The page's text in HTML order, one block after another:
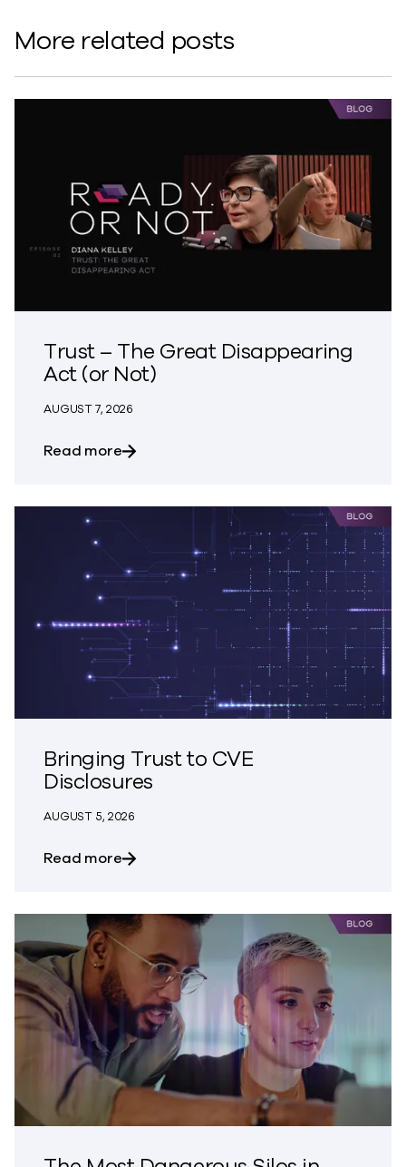
More related posts
Trust – The Great Disappearing
Act (or Not)
AUGUST 7, 2026
Read moreabout Trust – The Great Disappearing
Bringing Trust to CVE
Disclosures
AUGUST 5, 2026
Read moreabout Bringing Trust to CVE Disclosures